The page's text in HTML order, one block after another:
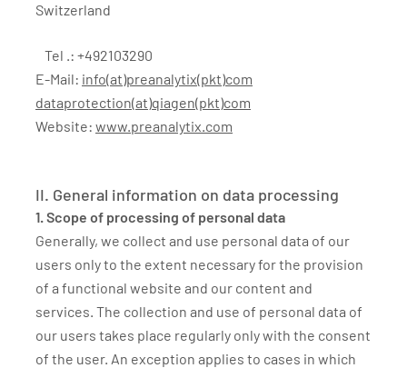
Switzerland
Tel .: +492103290
E-Mail: info(at)preanalytix(pkt)com
dataprotection(at)qiagen(pkt)com
Website: www.preanalytix.com
II. General information on data processing
1. Scope of processing of personal data
Generally, we collect and use personal data of our
users only to the extent necessary for the provision
of a functional website and our content and
services. The collection and use of personal data of
our users takes place regularly only with the consent
of the user. An exception applies to cases in which